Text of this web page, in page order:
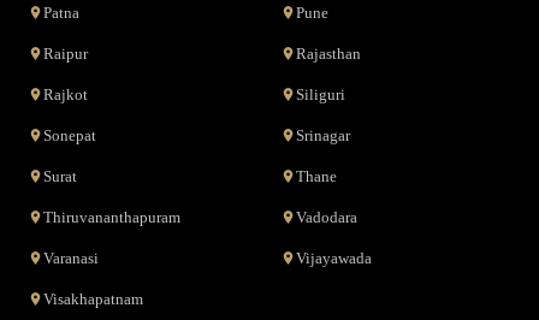
Patna Pune
Raipur Rajasthan
Rajkot Siliguri
Sonepat Srinagar
Surat Thane
Thiruvananthapuram Vadodara
Varanasi Vijayawada
Visakhapatnam